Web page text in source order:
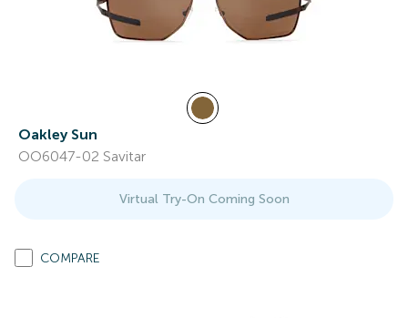
Oakley Sun
OO6047-02 Savitar
Virtual Try-On Coming Soon
COMPARE